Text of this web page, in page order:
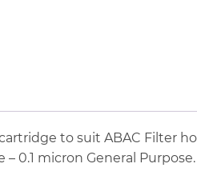
to suit ABAC Filter
0.1 micron General